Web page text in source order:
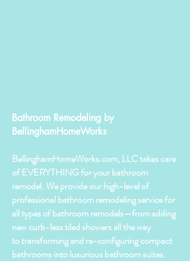
Bathroom Remodeling by
BellinghamHomeWorks
BellinghamHomeWorks.com, LLC takes care
of EVERYTHING for your bathroom
remodel. We provide our high-level of
professional bathroom remodeling service for
all types of bathroom remodels—from adding
new curb-less tiled showers all the way
to transforming and re-configuringcompact
bathrooms into luxurious bathroom suites.